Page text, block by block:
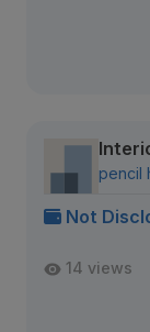
pencil
Not
14 views